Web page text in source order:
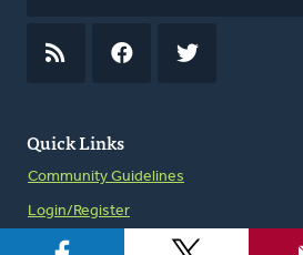
Quick Links
Community Guidelines
Login/Register